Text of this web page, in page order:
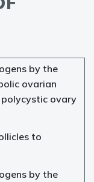
by the
ovarian
ovary
to
by the